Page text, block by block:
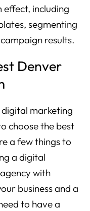
including
segmenting
results.
Denver
marketing
choose the best
a few things to
a digital
with
business and a
to have a